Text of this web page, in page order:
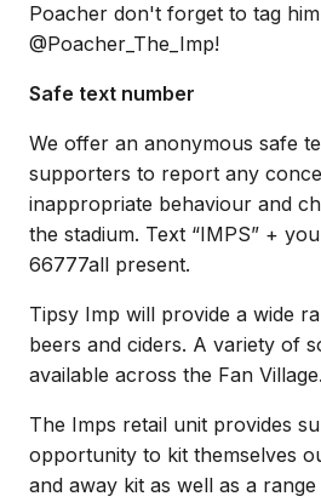
Poacher don't forget to tag
@Poacher_The_Imp!
Safe text number
We offer an anonymous safe
supporters to report any
inappropriate behaviour and
the stadium. Text “IMPS” +
66777all present.
Tipsy Imp will provide a wide
beers and ciders. A variety of
available across the Fan Village.
The Imps retail unit provides
opportunity to kit themselves
and away kit as well as a